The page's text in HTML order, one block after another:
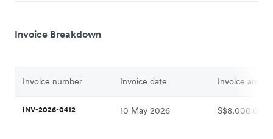
Invoice Breakdown
Invoice number Invoice date Invoice
INV-2026-0412 10 May 2026 S$8,000.00